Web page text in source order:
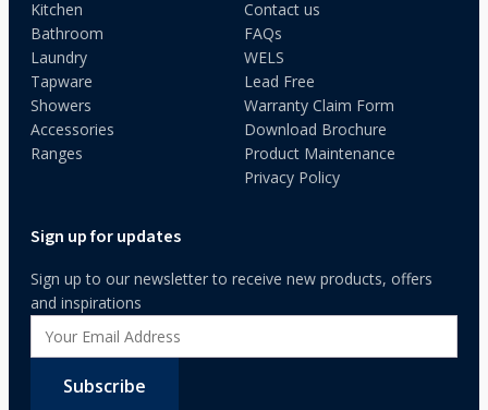
Kitchen
Bathroom
Laundry
Tapware
Showers
Accessories
Ranges
Contact us
FAQs
WELS
Lead Free
Warranty Claim Form
Download Brochure
Product Maintenance
Privacy Policy
Sign up for updates
Sign up to our newsletter to receive new products, offers
and inspirations
Subscribe